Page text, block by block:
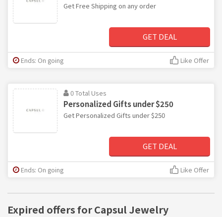
Get Free Shipping on any order
GET DEAL
Ends: On going Like Offer
0 Total Uses
Personalized Gifts under $250
Get Personalized Gifts under $250
GET DEAL
Ends: On going Like Offer
Expired offers for Capsul Jewelry